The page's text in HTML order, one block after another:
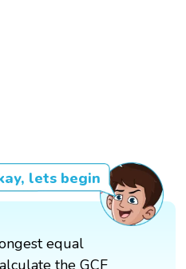
lets begin
equal
the GCF